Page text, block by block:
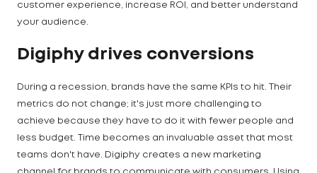
customer experience, increase ROI, and better understand
your audience.
Digiphy drives conversions
During a recession, brands have the same KPIs to hit. Their
metrics do not change; it's just more challenging to
achieve because they have to do it with fewer people and
less budget. Time becomes an invaluable asset that most
teams don't have. Digiphy creates a new marketing